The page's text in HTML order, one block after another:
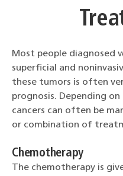
Most people diagnosed
superficial and
these tumors is often
prognosis. Depending
cancers can often be
or combination of
Chemotherapy
The chemotherapy is